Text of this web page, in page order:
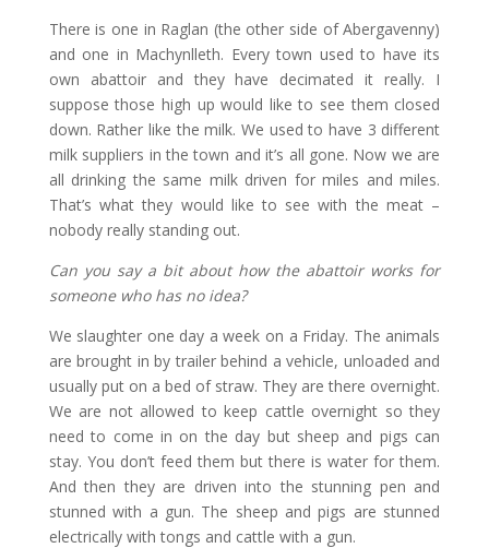
There is one in Raglan (the other side of Abergavenny)
and one in Machynlleth. Every town used to have its
own abattoir and they have decimated it really. I
suppose those high up would like to see them closed
down. Rather like the milk. We used to have 3 different
milk suppliers in the town and it’s all gone. Now we are
all drinking the same milk driven for miles and miles.
That’s what they would like to see with the meat –
nobody really standing out.
Can you say a bit about how the abattoir works for
someone who has no idea?
We slaughter one day a week on a Friday. The animals
are brought in by trailer behind a vehicle, unloaded and
usually put on a bed of straw. They are there overnight.
We are not allowed to keep cattle overnight so they
need to come in on the day but sheep and pigs can
stay. You don’t feed them but there is water for them.
And then they are driven into the stunning pen and
stunned with a gun. The sheep and pigs are stunned
electrically with tongs and cattle with a gun.